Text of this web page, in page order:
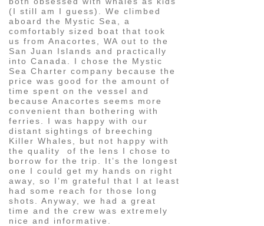
(I still am I guess). We climbed
aboard the Mystic Sea, a
comfortably sized boat that took
us from Anacortes, WA out to the
San Juan Islands and practically
into Canada. I chose the Mystic
Sea Charter company because the
price was good for the amount of
time spent on the vessel and
because Anacortes seems more
convenient than bothering with
ferries. I was happy with our
distant sightings of breeching
Killer Whales, but not happy with
the quality of the lens I chose to
borrow for the trip. It’s the longest
one I could get my hands on right
away, so I’m grateful that I at least
had some reach for those long
shots. Anyway, we had a great
time and the crew was extremely
nice and informative.